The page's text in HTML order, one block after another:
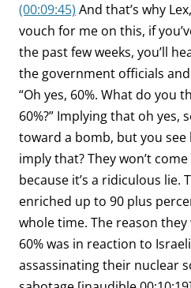
(00:09:45) And that’s why
vouch for me on this, if
the past few weeks, you’ll
the government officials
“Oh yes, 60%. What do you
60%?” Implying that oh yes,
toward a bomb, but you see
imply that? They won’t
because it’s a ridiculous lie.
enriched up to 90 plus
whole time. The reason
60% was in reaction to
assassinating their nuclear